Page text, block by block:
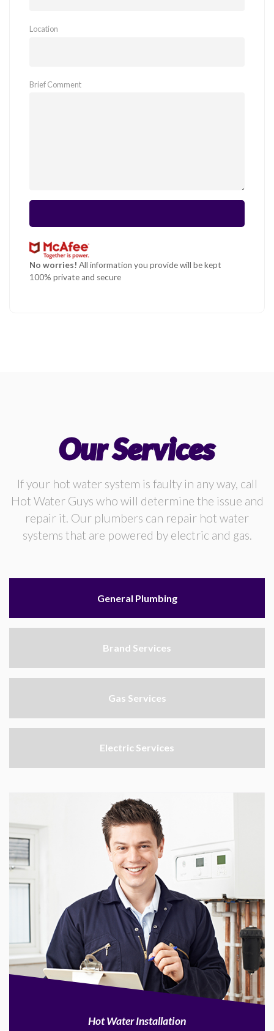
Location
Brief Comment
No worries! All information you provide will be kept
100% private and secure
Our Services
If your hot water system is faulty in any way, call
Hot Water Guys who will determine the issue and
repair it. Our plumbers can repair hot water
systems that are powered by electric and gas.
General Plumbing
Brand Services
Gas Services
Electric Services
Hot Water Installation